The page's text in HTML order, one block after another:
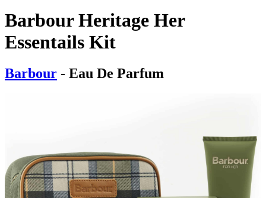
Barbour Heritage Her
Essentails Kit
Barbour - Eau De Parfum